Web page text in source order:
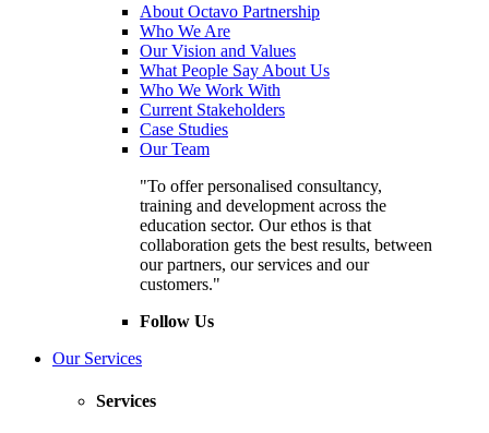
About Octavo Partnership
Who We Are
Our Vision and Values
What People Say About Us
Who We Work With
Current Stakeholders
Case Studies
Our Team
"To offer personalised consultancy,
training and development across the
education sector. Our ethos is that
collaboration gets the best results, between
our partners, our services and our
customers."
Follow Us
Our Services
Services